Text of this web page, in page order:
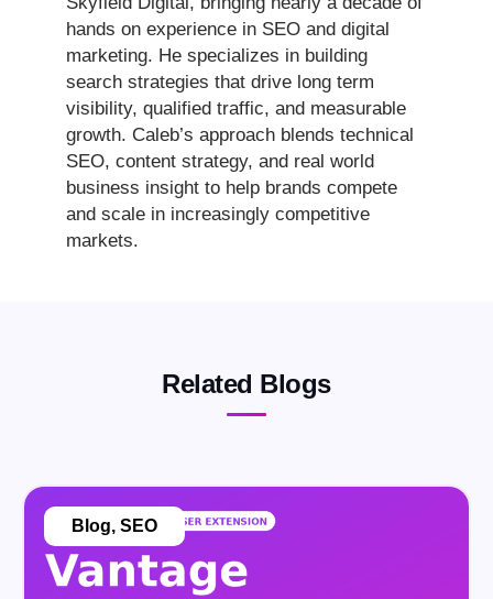
hands on experience in SEO and digital
marketing. He specializes in building
search strategies that drive long term
visibility, qualified traffic, and measurable
growth. Caleb’s approach blends technical
SEO, content strategy, and real world
business insight to help brands compete
and scale in increasingly competitive
markets.
Related Blogs
Blog, SEO